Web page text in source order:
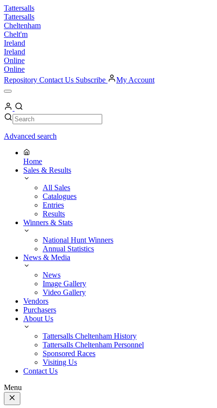
Skip
to
content
Tattersalls
Tattersalls
Cheltenham
Chelt'm
Ireland
Ireland
Online
Online
Repository Contact Us Subscribe My Account
Open
Menu
My
Account
Search Search
Advanced search
Home
Sales & Results
All Sales
Catalogues
Entries
Results
Winners & Stats
National Hunt Winners
Annual Statistics
News & Media
News
Image Gallery
Video Gallery
Vendors
Purchasers
About Us
Tattersalls Cheltenham History
Tattersalls Cheltenham Personnel
Sponsored Races
Visiting Us
Contact Us
Menu
Close
Menu